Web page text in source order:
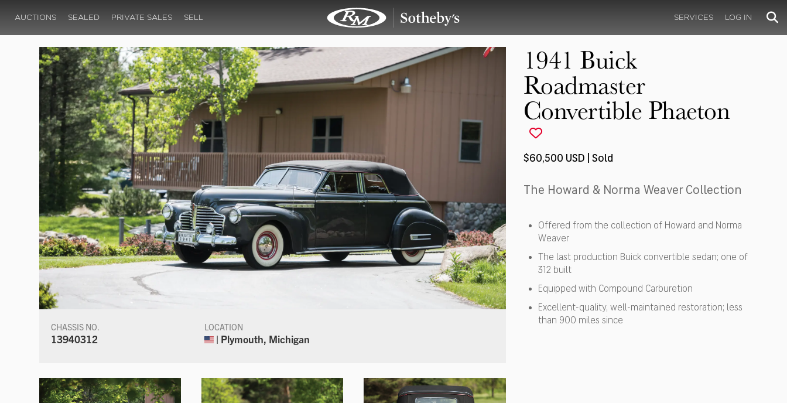
AUCTIONS SEALED PRIVATE SALES SELL SERVICES LOG IN
CHASSIS NO.
13940312
LOCATION
| Plymouth, Michigan
1941 Buick
Roadmaster
Convertible Phaeton
$60,500 USD | Sold
The Howard & Norma Weaver Collection
Offered from the collection of Howard and Norma
Weaver
The last production Buick convertible sedan; one of
312 built
Equipped with Compound Carburetion
Excellent-quality, well-maintained restoration; less
than 900 miles since